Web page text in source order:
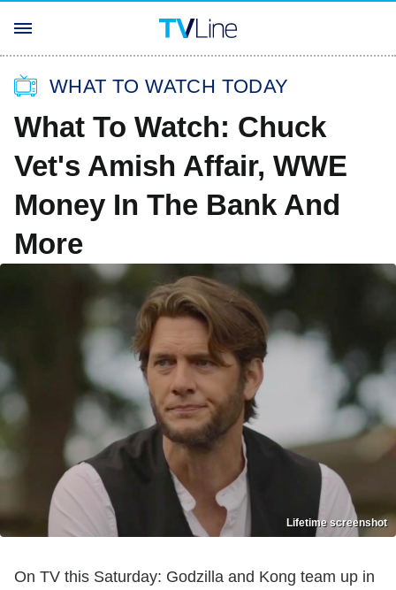
WHAT TO WATCH TODAY
What To Watch: Chuck
Vet's Amish Affair, WWE
Money In The Bank And
More
Lifetime screenshot
On TV this Saturday: Godzilla and Kong team up in